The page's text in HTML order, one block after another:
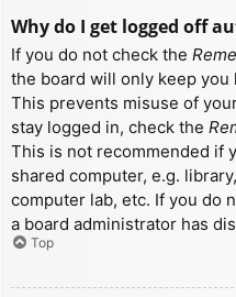
Why do I get logged off
If you do not check the
the board will only keep
This prevents misuse of
stay logged in, check the
This is not recommended if
shared computer, e.g.
computer lab, etc. If you do
a board administrator has
Top